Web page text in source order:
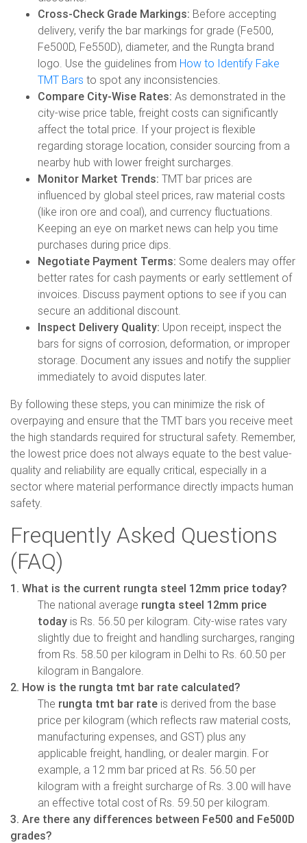
Cross-Check Grade Markings: Before accepting
delivery, verify the bar markings for grade (Fe500,
Fe500D, Fe550D), diameter, and the Rungta brand
logo. Use the guidelines from How to Identify Fake
TMT Bars to spot any inconsistencies.
Compare City-Wise Rates: As demonstrated in the
city-wise price table, freight costs can significantly
affect the total price. If your project is flexible
regarding storage location, consider sourcing from a
nearby hub with lower freight surcharges.
Monitor Market Trends: TMT bar prices are
influenced by global steel prices, raw material costs
(like iron ore and coal), and currency fluctuations.
Keeping an eye on market news can help you time
purchases during price dips.
Negotiate Payment Terms: Some dealers may offer
better rates for cash payments or early settlement of
invoices. Discuss payment options to see if you can
secure an additional discount.
Inspect Delivery Quality: Upon receipt, inspect the
bars for signs of corrosion, deformation, or improper
storage. Document any issues and notify the supplier
immediately to avoid disputes later.
By following these steps, you can minimize the risk of
overpaying and ensure that the TMT bars you receive meet
the high standards required for structural safety. Remember,
the lowest price does not always equate to the best value-
quality and reliability are equally critical, especially in a
sector where material performance directly impacts human
safety.
Frequently Asked Questions
(FAQ)
1. What is the current rungta steel 12mm price today?
The national average rungta steel 12mm price
today is Rs. 56.50 per kilogram. City-wise rates vary
slightly due to freight and handling surcharges, ranging
from Rs. 58.50 per kilogram in Delhi to Rs. 60.50 per
kilogram in Bangalore.
2. How is the rungta tmt bar rate calculated?
The rungta tmt bar rate is derived from the base
price per kilogram (which reflects raw material costs,
manufacturing expenses, and GST) plus any
applicable freight, handling, or dealer margin. For
example, a 12 mm bar priced at Rs. 56.50 per
kilogram with a freight surcharge of Rs. 3.00 will have
an effective total cost of Rs. 59.50 per kilogram.
3. Are there any differences between Fe500 and Fe500D
grades?